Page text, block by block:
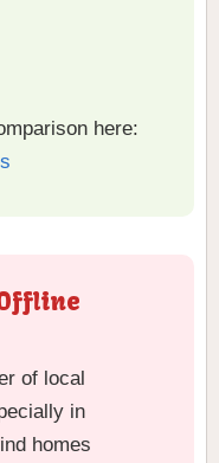
here:
of local
in
homes